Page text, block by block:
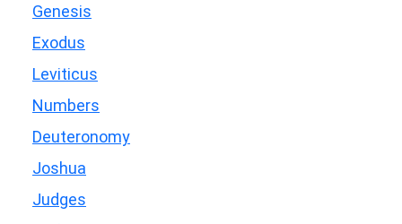
Genesis
Exodus
Leviticus
Numbers
Deuteronomy
Joshua
Judges